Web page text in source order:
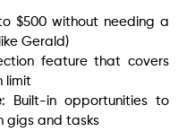
$500 without needing a
Gerald)
feature that covers
limit
: Built-in opportunities to
gigs and tasks